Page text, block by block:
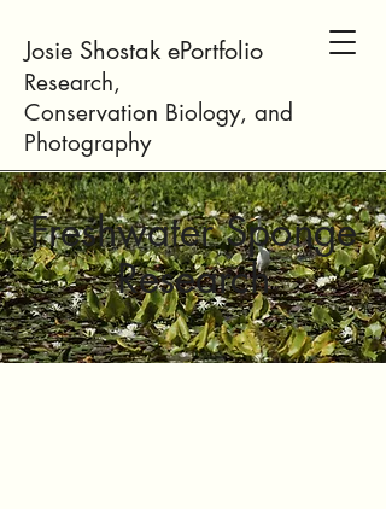
Josie Shostak ePortfolio
Research,
Conservation Biology, and
Photography
Freshwater Sponge
Research